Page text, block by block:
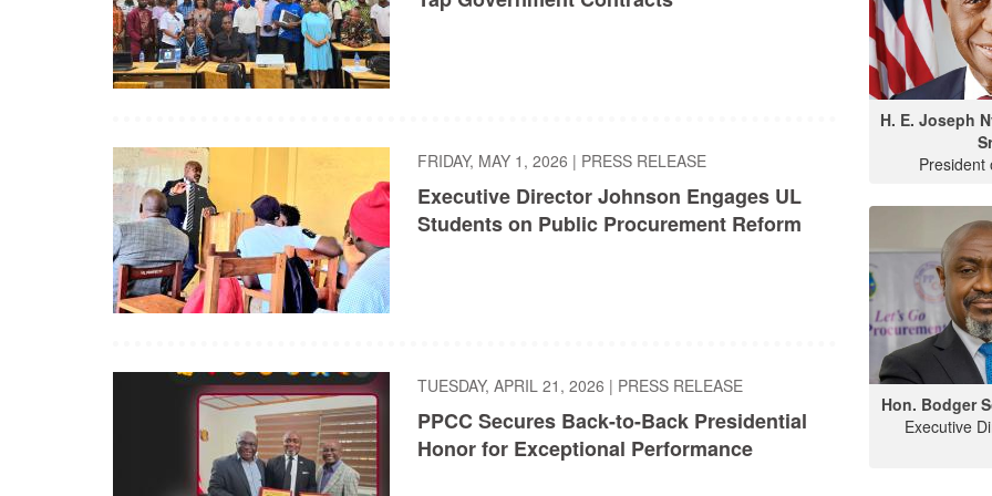
FRIDAY, MAY 1, 2026 | PRESS RELEASE
Executive Director Johnson Engages UL
Students on Public Procurement Reform
TUESDAY, APRIL 21, 2026 | PRESS RELEASE
PPCC Secures Back-to-Back Presidential
Honor for Exceptional Performance
H. E. Joseph
President
Hon. Bodger
Executive